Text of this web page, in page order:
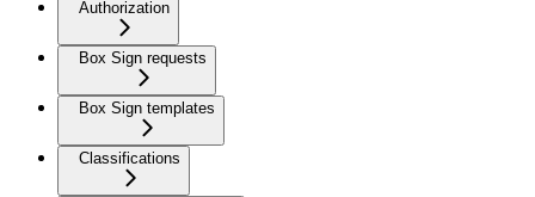
Authorization
Box Sign requests
Box Sign templates
Classifications